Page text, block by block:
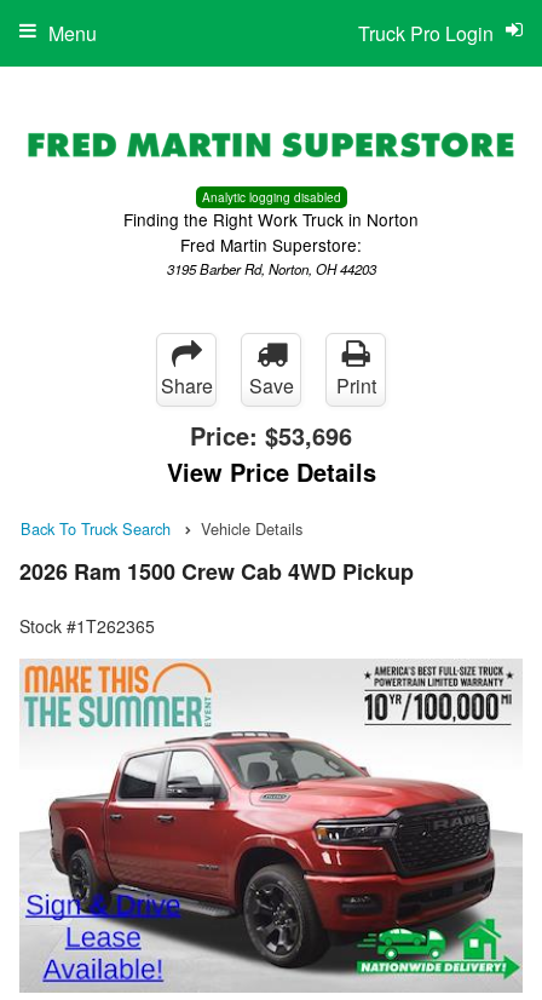
Analytic logging disabled
Finding the Right Work Truck in Norton
Fred Martin Superstore:
3195 Barber Rd, Norton, OH 44203
Truck Pro Login
Menu
Share Save Print
Price: $53,696
View Price Details
Back To Truck Search Vehicle Details
2026 Ram 1500 Crew Cab 4WD Pickup
Stock #1T262365